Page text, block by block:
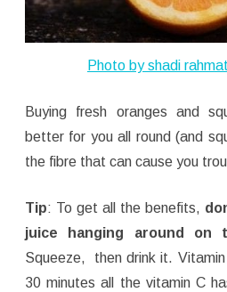
Photo byshadi
Buying fresh oranges and
better for you all round (and
the fibre that can cause you
Tip: To get all the benefits,
juice hanging around on
Squeeze, then drink it.
30 minutes all the vitamin C